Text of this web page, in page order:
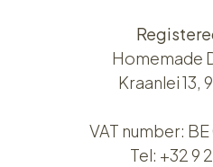
Homemade
Kraanlei 13,
VAT number:
Tel: +32 9